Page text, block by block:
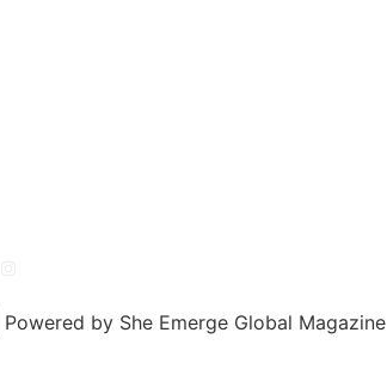
by She Emerge Global Magazine